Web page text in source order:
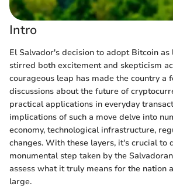
Intro
El Salvador's decision to adopt Bitcoin
stirred both excitement and skepticism
courageous leap has made the country a
discussions about the future of
practical applications in everyday
implications of such a move delve into
economy, technological infrastructure,
changes. With these layers, it's crucial to
monumental step taken by the
assess what it truly means for the nation
large.